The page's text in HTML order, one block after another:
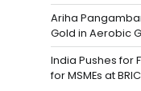
Ariha
Gold in Aerobic
India Pushes for
for MSMEs at